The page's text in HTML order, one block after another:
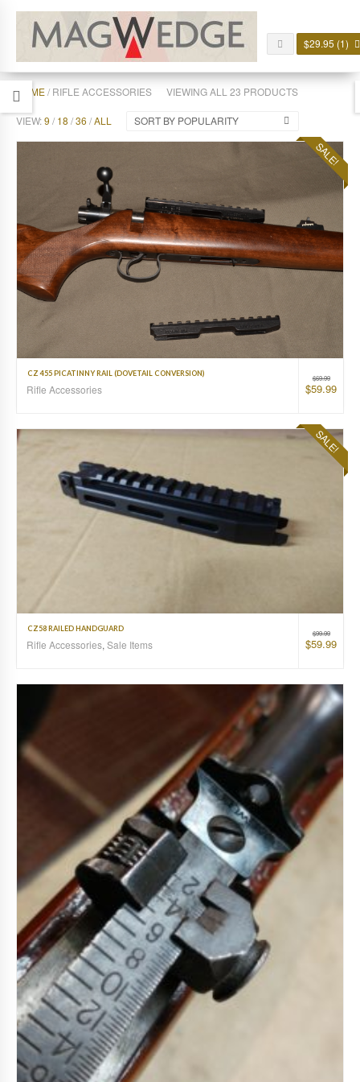
$29.95 (1)
HOME/ RIFLE ACCESSORIES VIEWING ALL 23 PRODUCTS
VIEW:9 / 18 /36 /ALL SORT BY POPULARITY
SALE!
$69.99
$59.99
CZ 455 PICATINNY RAIL (DOVETAIL CONVERSION)
Rifle Accessories
SALE!
$99.99
$59.99
CZ58 RAILED HANDGUARD
Rifle Accessories, Sale Items